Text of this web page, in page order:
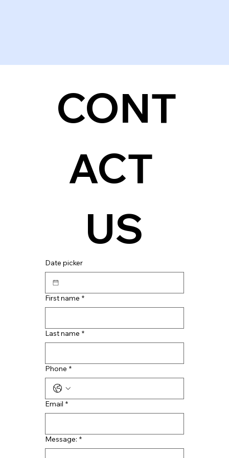
CONT
ACT
US
Date picker
First name *
Last name *
Phone *
Email *
Message: *